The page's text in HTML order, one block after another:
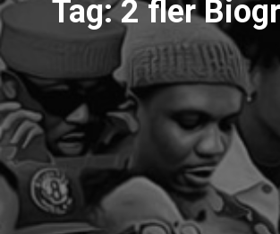
Tag:2 fler